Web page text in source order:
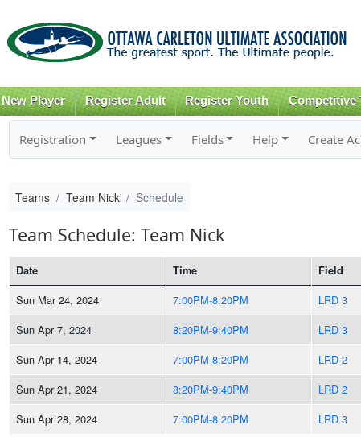
content
New Player Register Adult Register Youth Competitive
Registration Leagues Fields Help Create
Teams Team Nick Schedule
Team Schedule: Team Nick
Date Time Field
Sun Mar 24, 2024 7:00PM-8:20PM LRD 3
Sun Apr 7, 2024
8:20PM-9:40PM LRD 3
Sun Apr 14, 2024
7:00PM-8:20PM LRD 2
Sun Apr 21, 2024
8:20PM-9:40PM LRD 2
Sun Apr 28, 2024
7:00PM-8:20PM LRD 3